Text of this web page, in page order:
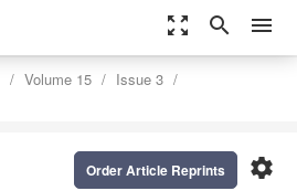
zoom_out_map search menu
Volume 15
Issue 3
settings
Order Article Reprints